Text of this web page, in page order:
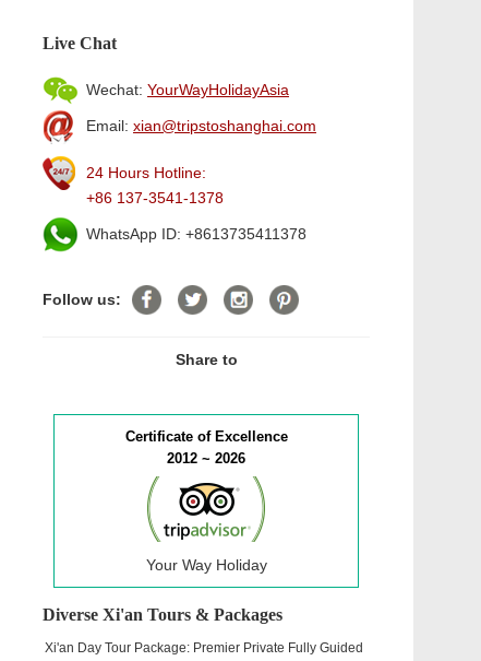
Live Chat
Wechat: YourWayHolidayAsia
Email: xian@tripstoshanghai.com
24 Hours Hotline:
+86 137-3541-1378
WhatsApp ID: +8613735411378
Follow us:
Share to
Certificate of Excellence
2012 ~ 2026
Your Way Holiday
Diverse Xi'an Tours & Packages
Xi'an Day Tour Package: Premier Private Fully Guided